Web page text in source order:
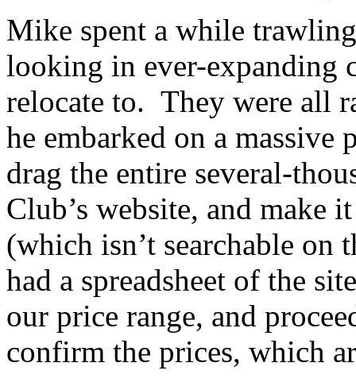
Mike spent a while
looking in ever-expanding
relocate to. They were all
he embarked on a
drag the entire several-
Club’s website, and make
(which isn’t searchable on
had a spreadsheet of the
our price range, and
confirm the prices, which